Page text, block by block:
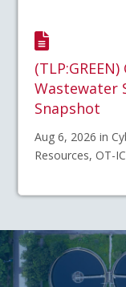
Wastewater
Snapshot
Aug 6, 2026 in
Resources, OT-